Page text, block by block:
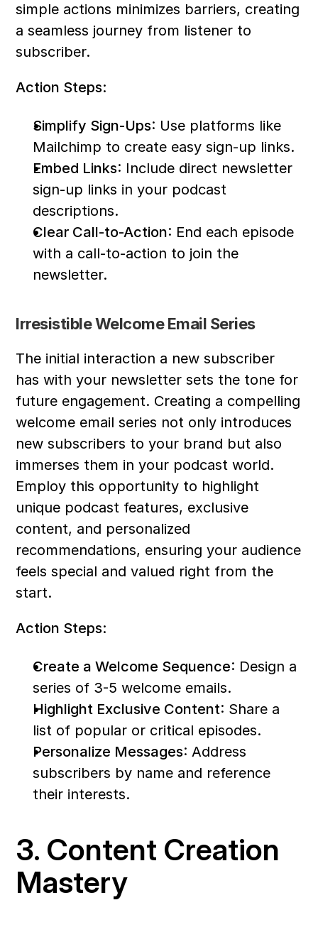
simple actions minimizes barriers, creating
a seamless journey from listener to
subscriber.
Action Steps:
Simplify Sign-Ups: Use platforms like
Mailchimp to create easy sign-up links.
Embed Links: Include direct newsletter
sign-up links in your podcast
descriptions.
Clear Call-to-Action: End each episode
with a call-to-action to join the
newsletter.
Irresistible Welcome Email Series
The initial interaction a new subscriber
has with your newsletter sets the tone for
future engagement. Creating a compelling
welcome email series not only introduces
new subscribers to your brand but also
immerses them in your podcast world.
Employ this opportunity to highlight
unique podcast features, exclusive
content, and personalized
recommendations, ensuring your audience
feels special and valued right from the
start.
Action Steps:
Create a Welcome Sequence: Design a
series of 3-5 welcome emails.
Highlight Exclusive Content: Share a
list of popular or critical episodes.
Personalize Messages: Address
subscribers by name and reference
their interests.
3. Content Creation
Mastery